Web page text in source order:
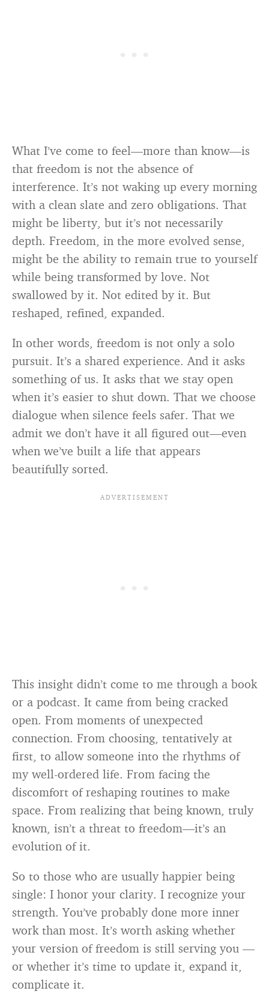
What I’ve come to feel—more than know—is
that freedom is not the absence of
interference. It’s not waking up every morning
with a clean slate and zero obligations. That
might be liberty, but it’s not necessarily
depth. Freedom, in the more evolved sense,
might be the ability to remain true to yourself
while being transformed by love. Not
swallowed by it. Not edited by it. But
reshaped, refined, expanded.
In other words, freedom is not only a solo
pursuit. It’s a shared experience. And it asks
something of us. It asks that we stay open
when it’s easier to shut down. That we choose
dialogue when silence feels safer. That we
admit we don’t have it all figured out—even
when we’ve built a life that appears
beautifully sorted.
This insight didn’t come to me through a book
or a podcast. It came from being cracked
open. From moments of unexpected
connection. From choosing, tentatively at
first, to allow someone into the rhythms of
my well-ordered life. From facing the
discomfort of reshaping routines to make
space. From realizing that being known, truly
known, isn’t a threat to freedom—it’s an
evolution of it.
So to those who are usually happier being
single: I honor your clarity. I recognize your
strength. You’ve probably done more inner
work than most. It’s worth asking whether
your version of freedom is still serving you —
or whether it’s time to update it, expand it,
complicate it.